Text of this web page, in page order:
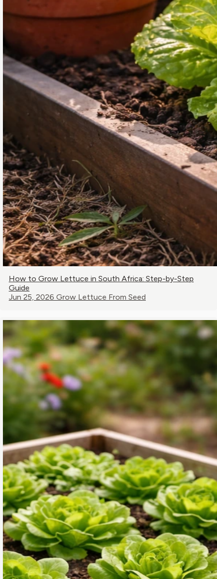
How to Grow Lettuce in South Africa: Step-by-Step
Guide
Jun 25, 2026 Grow Lettuce From Seed